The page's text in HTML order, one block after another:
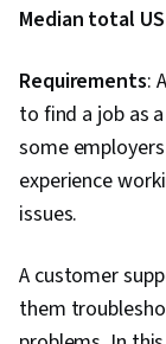
Median total
Requirements:
to find a job as
some
experience
issues.
A customer
them